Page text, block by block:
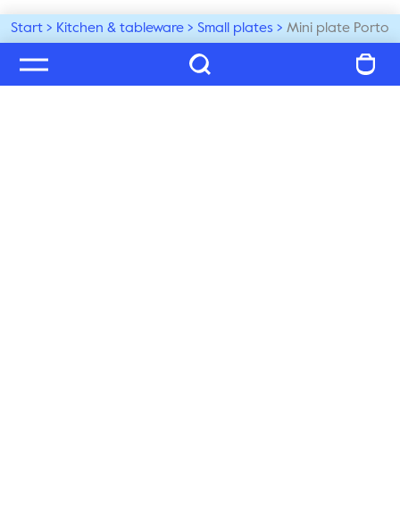
Start Kitchen & tableware Small plates Mini plate Porto